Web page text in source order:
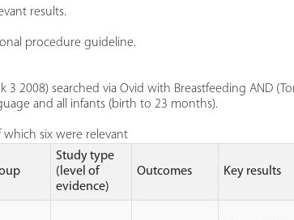
results.
procedure guideline.
3 2008) searched via Ovid with Breastfeeding AND
and all infants (birth to 23 months).
six were relevant
Study type
(level of
evidence)
Outcomes Key results